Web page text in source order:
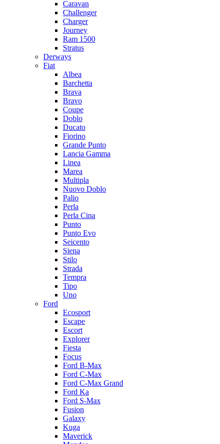
Caravan
Challenger
Charger
Journey
Ram 1500
Stratus
Dеrways
Fiat
Albea
Barchetta
Brava
Bravo
Coupe
Doblo
Ducato
Fiorino
Grande Punto
Lancia Gamma
Linea
Marea
Multipla
Nuovo Doblo
Palio
Perla
Perla Cina
Punto
Punto Evo
Seicento
Siena
Stilo
Strada
Tempra
Tipo
Uno
Ford
Ecosport
Escape
Escort
Explorer
Fiesta
Focus
Ford B-Max
Ford C-Max
Ford C-Max Grand
Ford Ka
Ford S-Max
Fusion
Galaxy
Kuga
Maverick